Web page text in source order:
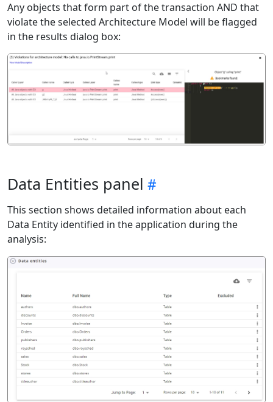
Any objects that form part of the transaction AND that
violate the selected Architecture Model will be flagged
in the results dialog box:
Data Entities panel
This section shows detailed information about each
Data Entity identified in the application during the
analysis: